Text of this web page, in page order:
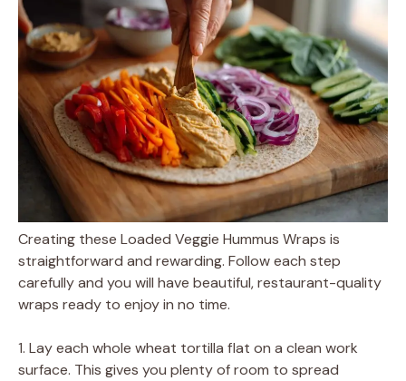
Creating these Loaded Veggie Hummus Wraps is
straightforward and rewarding. Follow each step
carefully and you will have beautiful, restaurant-quality
wraps ready to enjoy in no time.
1. Lay each whole wheat tortilla flat on a clean work
surface. This gives you plenty of room to spread